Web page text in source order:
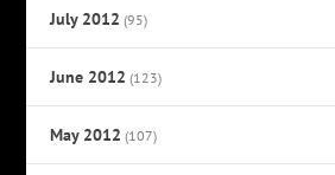
July 2012 (95)
June 2012 (123)
May 2012 (107)